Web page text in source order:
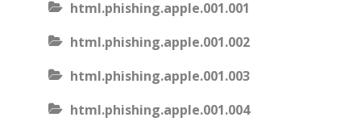
html.phishing.apple.001.001
html.phishing.apple.001.002
html.phishing.apple.001.003
html.phishing.apple.001.004